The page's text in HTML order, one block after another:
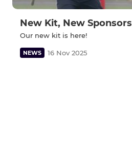
New Kit, New Sponsors
Our new kit is here!
NEWS 16 Nov 2025